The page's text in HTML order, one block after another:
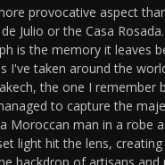
provocative aspect
Julio or the Casa
is the memory it leaves
I've taken around the
the one I remember
to capture the
Moroccan man in a robe
light hit the lens,